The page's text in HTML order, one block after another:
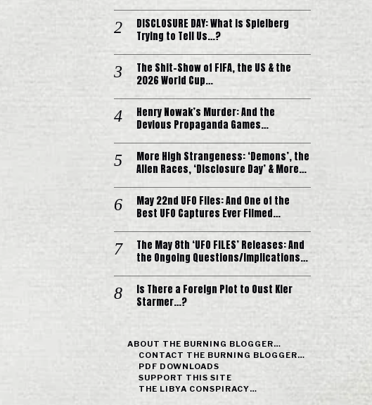
DISCLOSURE DAY: What is Spielberg
Trying to Tell Us…?
The Shit-Show of FIFA, the US & the
2026 World Cup…
Henry Nowak’s Murder: And the
Devious Propaganda Games…
More High Strangeness: ‘Demons’, the
Alien Races, ‘Disclosure Day’ & More…
May 22nd UFO Files: And One of the
Best UFO Captures Ever Filmed…
The May 8th ‘UFO FILES’ Releases: And
the Ongoing Questions/Implications…
Is There a Foreign Plot to Oust Kier
Starmer…?
ABOUT THE BURNING BLOGGER…
CONTACT THE BURNING BLOGGER…
PDF DOWNLOADS
SUPPORT THIS SITE
THE LIBYA CONSPIRACY…